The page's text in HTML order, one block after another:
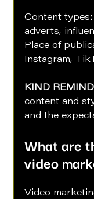
Content
adverts,
Place of
Instagram,
KIND
content and
and the
What are
video
Video